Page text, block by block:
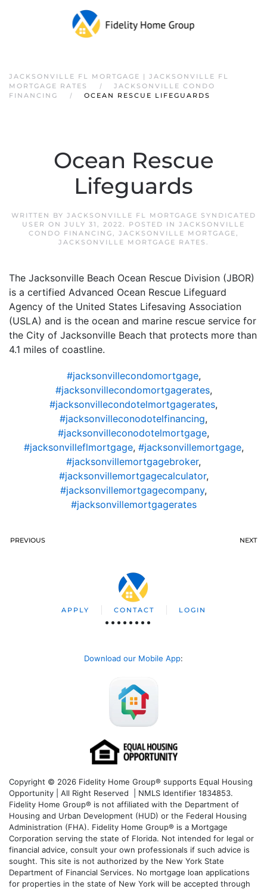
JACKSONVILLE FL MORTGAGE | JACKSONVILLE FL
MORTGAGE RATES
JACKSONVILLE CONDO
FINANCING
OCEAN RESCUE LIFEGUARDS
Ocean Rescue
Lifeguards
WRITTEN BY JACKSONVILLE FL MORTGAGE SYNDICATED
USER ON JULY 31, 2022. POSTED IN JACKSONVILLE
CONDO FINANCING, JACKSONVILLE MORTGAGE,
JACKSONVILLE MORTGAGE RATES .
The Jacksonville Beach Ocean Rescue Division (JBOR)
is a certified Advanced Ocean Rescue Lifeguard
Agency of the United States Lifesaving Association
(USLA) and is the ocean and marine rescue service for
the City of Jacksonville Beach that protects more than
4.1 miles of coastline.
#jacksonvillecondomortgage,
#jacksonvillecondomortgagerates,
#jacksonvillecondotelmortgagerates,
#jacksonvilleconodotelfinancing,
#jacksonvilleconodotelmortgage,
#jacksonvilleflmortgage, #jacksonvillemortgage,
#jacksonvillemortgagebroker,
#jacksonvillemortgagecalculator,
#jacksonvillemortgagecompany,
#jacksonvillemortgagerates
PREVIOUS NEXT
APPLY CONTACT LOGIN
Download our Mobile App:
Copyright © 2026 Fidelity Home Group® supports Equal Housing
Opportunity | All Right Reserved | NMLS Identifier 1834853.
Fidelity Home Group® is not affiliated with the Department of
Housing and Urban Development (HUD) or the Federal Housing
Administration (FHA). Fidelity Home Group® is a Mortgage
Corporation serving the state of Florida. Not intended for legal or
financial advice, consult your own professionals if such advice is
sought. This site is not authorized by the New York State
Department of Financial Services. No mortgage loan applications
for properties in the state of New York will be accepted through